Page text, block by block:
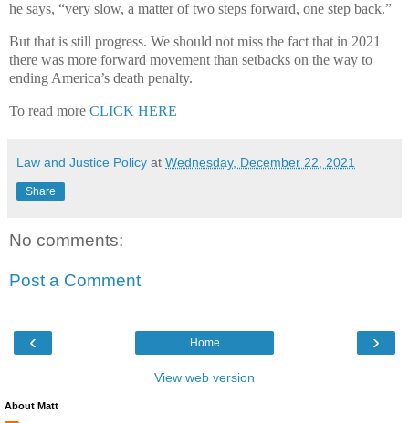
he says, “very slow, a matter of two steps forward, one step back.”
But that is still progress. We should not miss the fact that in 2021
there was more forward movement than setbacks on the way to
ending America’s death penalty.
To read more CLICK HERE
Law and Justice Policy at Wednesday, December 22, 2021
Share
No comments:
Post a Comment
‹ ›
Home
View web version
About Matt